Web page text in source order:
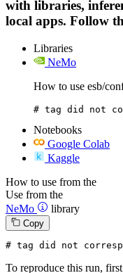
with libraries,
local apps. Follow
Libraries
NeMo
How to use esb/
# tag did not
Notebooks
Google Colab
Kaggle
How to use from the
Use from the
NeMo
library
Copy
# tag did not
To reproduce this run,